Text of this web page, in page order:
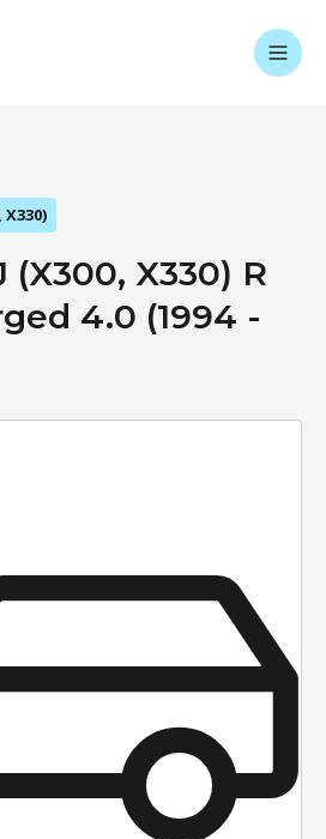
X330)
(X300, X330) R
4.0 (1994 -